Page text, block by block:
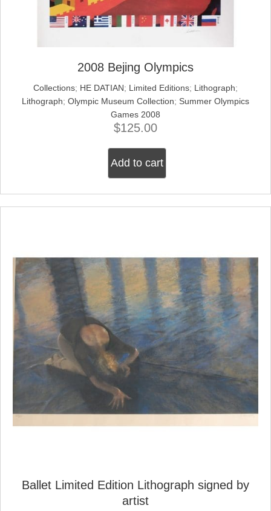
2008 Bejing Olympics
Collections; HE DATIAN; Limited Editions; Lithograph;
Lithograph; Olympic Museum Collection; Summer Olympics
Games 2008
$125.00
Add to cart
Ballet Limited Edition Lithograph signed by
artist